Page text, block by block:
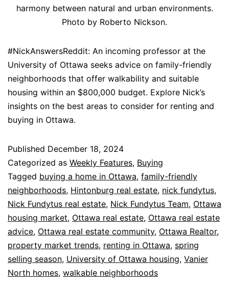
harmony between natural and urban environments.
Photo by Roberto Nickson.
#NickAnswersReddit: An incoming professor at the
University of Ottawa seeks advice on family-friendly
neighborhoods that offer walkability and suitable
housing within an $800,000 budget. Explore Nick’s
insights on the best areas to consider for renting and
buying in Ottawa.
Published December 18, 2024
Categorized as Weekly Features, Buying
Tagged buying a home in Ottawa, family-friendly
neighborhoods, Hintonburg real estate, nick fundytus,
Nick Fundytus real estate, Nick Fundytus Team, Ottawa
housing market, Ottawa real estate, Ottawa real estate
advice, Ottawa real estate community, Ottawa Realtor,
property market trends, renting in Ottawa, spring
selling season, University of Ottawa housing, Vanier
North homes, walkable neighborhoods